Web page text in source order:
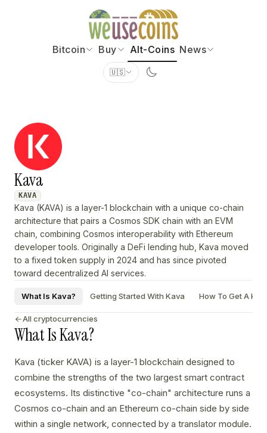
Bitcoin Buy Alt-Coins News
🇺🇸
Kava
KAVA
Kava (KAVA) is a layer-1 blockchain with a unique co-chain
architecture that pairs a Cosmos SDK chain with an EVM
chain, combining Cosmos interoperability with Ethereum
developer tools. Originally a DeFi lending hub, Kava moved
to a fixed token supply in 2024 and has since pivoted
toward decentralized AI services.
What Is Kava? Getting Started With Kava How To Get A
All cryptocurrencies
What Is Kava?
Kava (ticker KAVA) is a layer-1 blockchain designed to
combine the strengths of the two largest smart contract
ecosystems. Its distinctive "co-chain" architecture runs a
Cosmos co-chain and an Ethereum co-chain side by side
within a single network, connected by a translator module.